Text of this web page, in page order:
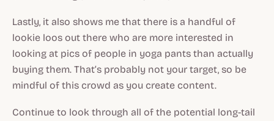
Lastly, it also shows me that there is a handful of
lookie loos out there who are more interested in
looking at pics of people in yoga pants than actually
buying them. That’s probably not your target, so be
mindful of this crowd as you create content.
Continue to look through all of the potential long-tail